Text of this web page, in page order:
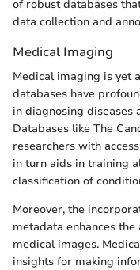
of robust databases
data collection and
Medical Imaging
Medical imaging is yet
databases have
in diagnosing diseases
Databases like The
researchers with
in turn aids in training
classification of
Moreover, the
metadata enhances
medical images.
insights for making